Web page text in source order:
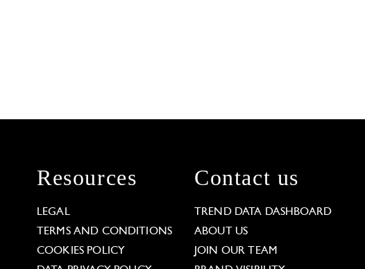
Resources
LEGAL
TERMS AND CONDITIONS
COOKIES POLICY
Contact us
TREND DATA DASHBOARD
ABOUT US
JOIN OUR TEAM